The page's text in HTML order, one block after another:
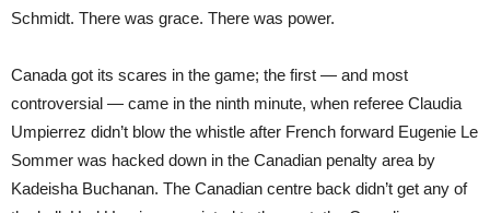
Schmidt. There was grace. There was power.
Canada got its scares in the game; the first — and most
controversial — came in the ninth minute, when referee Claudia
Umpierrez didn’t blow the whistle after French forward Eugenie Le
Sommer was hacked down in the Canadian penalty area by
Kadeisha Buchanan. The Canadian centre back didn’t get any of